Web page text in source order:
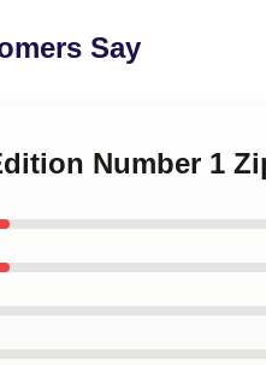
Say
Number 1